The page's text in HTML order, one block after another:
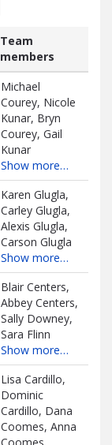
Team
members
Team
members
Michael
Courey, Nicole
Kunar, Bryn
Courey, Gail
Kunar
Show more…
Karen Glugla,
Carley Glugla,
Alexis Glugla,
Carson Glugla
Show more…
Blair Centers,
Abbey Centers,
Sally Downey,
Sara Flinn
Show more…
Lisa Cardillo,
Dominic
Cardillo, Dana
Coomes, Anna